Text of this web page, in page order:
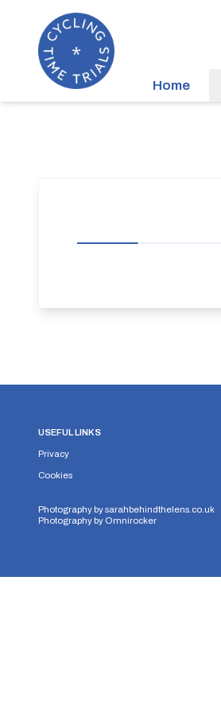
Home
USEFUL LINKS
Privacy
Cookies
Photography bysarahbehindthelens.co.uk
Photography by Omnirocker